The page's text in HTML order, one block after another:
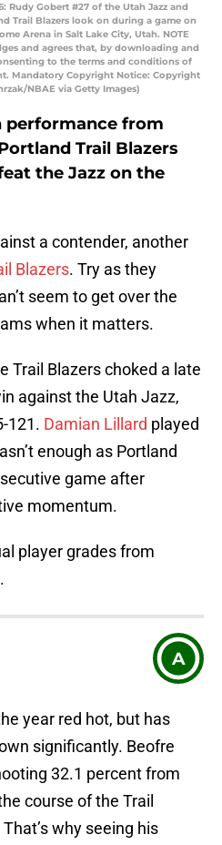
Rudy Gobert #27 of the Utah Jazz and
Trail Blazers look on during a game on
Arena in Salt Lake City, Utah. NOTE
and agrees that, by downloading and
to the terms and conditions of
Mandatory Copyright Notice: Copyright
NBAE via Getty Images)
performance from
Trail Blazers
the Jazz on the
a contender, another
Blazers. Try as they
seem to get over the
when it matters.
Trail Blazers choked a late
against the Utah Jazz,
121. Damian Lillard played
enough as Portland
game after
momentum.
player grades from
A
year red hot, but has
significantly. Beofre
32.1 percent from
course of the Trail
why seeing his